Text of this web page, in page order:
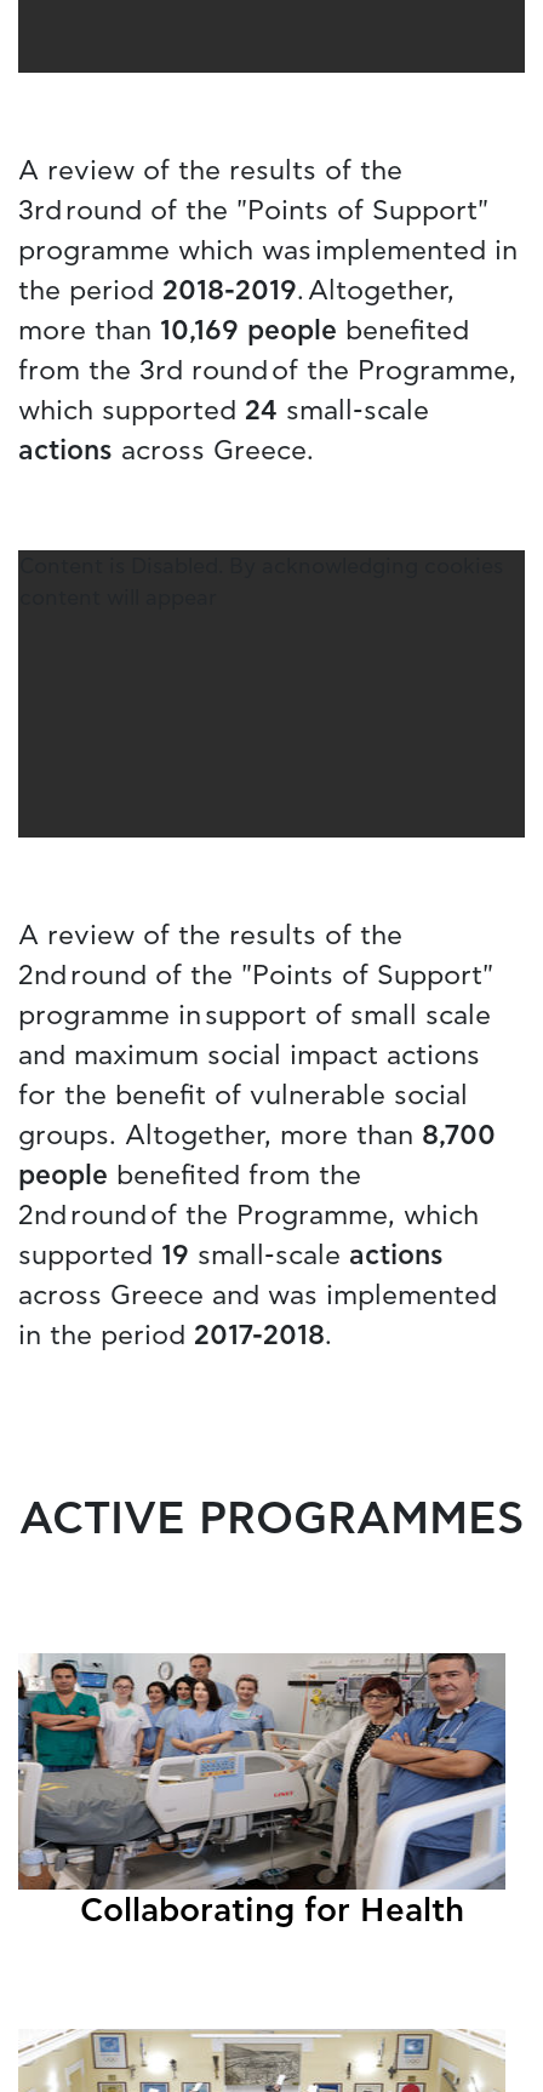
A review of the results of the
3rd round of the "Points of Support"
programme which was implemented in
the period 2018-2019. Altogether,
more than 10,169 people benefited
from the 3rd round of the Programme,
which supported 24 small-scale
actions across Greece.
A review of the results of the
2nd round of the "Points of Support"
programme in support of small scale
and maximum social impact actions
for the benefit of vulnerable social
groups. Altogether, more than 8,700
people benefited from the
2nd round of the Programme, which
supported 19 small-scale actions
across Greece and was implemented
in the period 2017-2018.
ACTIVE PROGRAMMES
Collaborating for Health